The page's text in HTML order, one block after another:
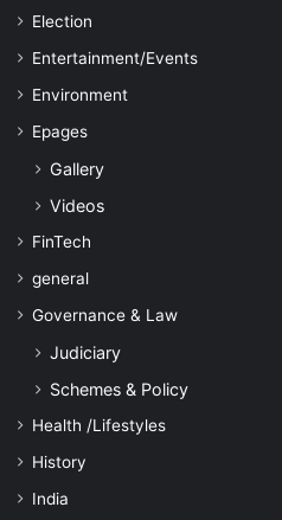
Election
Entertainment/Events
Environment
Epages
Gallery
Videos
FinTech
general
Governance & Law
Judiciary
Schemes & Policy
Health /Lifestyles
History
India